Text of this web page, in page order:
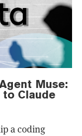
Muse:
to Claude
a coding